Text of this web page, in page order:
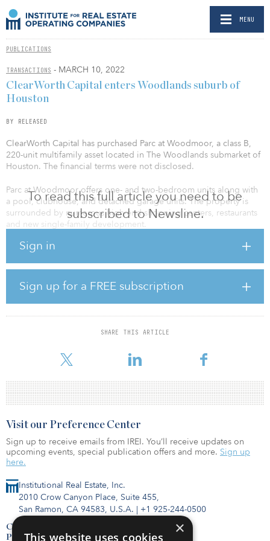
MENU
PUBLICATIONS
TRANSACTIONS - MARCH 10, 2022
To read this full article you need to be
subscribed to Newsline.
Sign in
Sign up for a FREE subscription
SHARE THIS ARTICLE
ClearWorth Capital enters Woodlands suburb of
Houston
BY RELEASED
ClearWorth Capital has purchased Parc at Woodmoor, a class B,
220-unit multifamily asset located in The Woodlands submarket of
Houston. The financial terms were not disclosed.
Parc at Woodmoor offers one- and two-bedroom units along with
a pool, clubhouse, and detached garage units. The property is
surrounded by numerous high-end shopping centers, restaurants
and new single-family development.
“We are thrilled to be entering this highly sought-after submarket
investments. “The Woodlands has solidified itself as arguably the
best suburb in Houston. The area continues to attract new
residents due to award-winning schools, high-quality retail and
dining, and a diverse employment base. Parc at Woodmoor’s
location offers easy access to the surrounding amenities with
pricing at an exceptional value to residents. The property will
addition to targe
Institutional Real Estate, Inc.
2010 Crow Canyon Place, Suite 455,
San Ramon, CA 94583, U.S.A. | +1 925-244-0500
Contact Us
Privacy Policy
Visit our Preference Center
Sign up to receive emails from IREI. You’ll receive updates on
upcoming events, special publication offers and more. Sign up
here.
×
This website uses cookies